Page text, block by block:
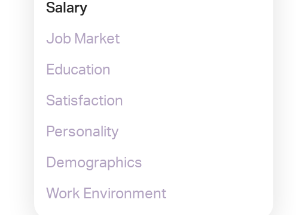
Salary
Job Market
Education
Satisfaction
Personality
Demographics
Work Environment